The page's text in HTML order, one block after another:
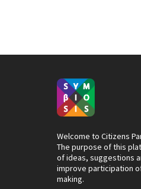
Welcome to Citizens
The purpose of this
of ideas, suggestions
improve participation
making.